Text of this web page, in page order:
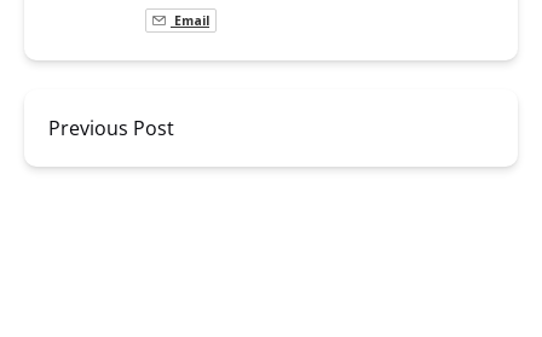
Email
Previous Post